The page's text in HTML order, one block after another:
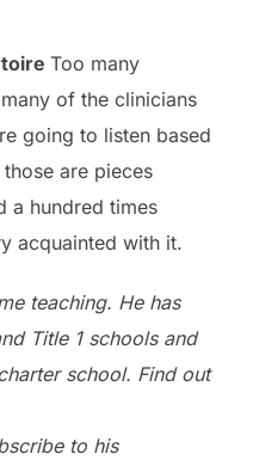
Too many
of the clinicians
going to listen based
are pieces
a hundred times
acquainted with it.
teaching. He has
Title 1 schools and
school. Find out
to his